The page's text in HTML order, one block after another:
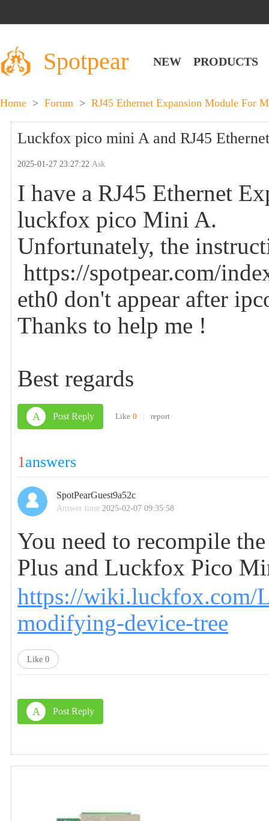
Spotpear NEW PRODUCTS
Home > Forum > RJ45 Ethernet Expansion Module For
Luckfox pico mini A and RJ45
2025-01-27 23:27:22Ask
I have a RJ45 Ethernet
luckfox pico Mini A.
Unfortunately, the
https://spotpear.com/
eth0 don't appear after
Thanks to help me !
Best regards
A Post Reply Like 0 | report
1answers
SpotPearGuest9a52c
Answer time:2025-02-07 09:35:58
You need to recompile
Plus and Luckfox Pico
https://wiki.luckfox.com/
modifying-device-tree
Like 0
A Post Reply